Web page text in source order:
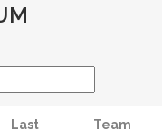
Last
Team